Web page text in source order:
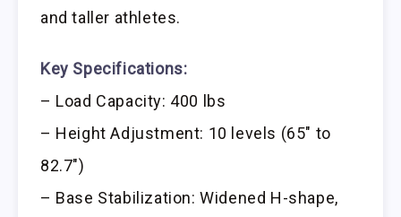
and taller athletes.
Key Specifications:
– Load Capacity: 400 lbs
– Height Adjustment: 10 levels (65″ to
82.7″)
– Base Stabilization: Widened H-shape,